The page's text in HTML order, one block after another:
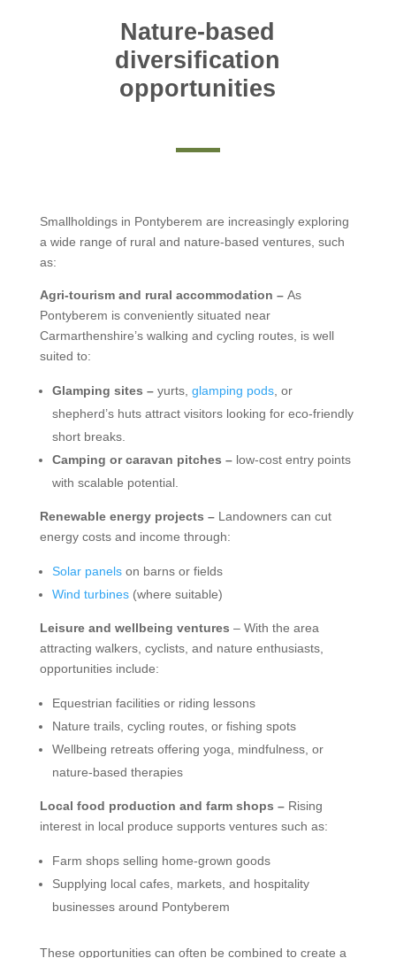
Nature-based
diversification
opportunities
Smallholdings in Pontyberem are increasingly exploring
a wide range of rural and nature-based ventures, such
as:
Agri-tourism and rural accommodation – As
Pontyberem is conveniently situated near
Carmarthenshire’s walking and cycling routes, is well
suited to:
Glamping sites – yurts, glamping pods, or
shepherd’s huts attract visitors looking for eco-friendly
short breaks.
Camping or caravan pitches – low-cost entry points
with scalable potential.
Renewable energy projects – Landowners can cut
energy costs and income through:
Solar panelson barns or fields
Wind turbines(where suitable)
Leisure and wellbeing ventures – With the area
attracting walkers, cyclists, and nature enthusiasts,
opportunities include:
Equestrian facilities or riding lessons
Nature trails, cycling routes, or fishing spots
Wellbeing retreats offering yoga, mindfulness, or
nature-based therapies
Local food production and farm shops – Rising
interest in local produce supports ventures such as:
Farm shops selling home-grown goods
Supplying local cafes, markets, and hospitality
businesses around Pontyberem
These opportunities can often be combined to create a